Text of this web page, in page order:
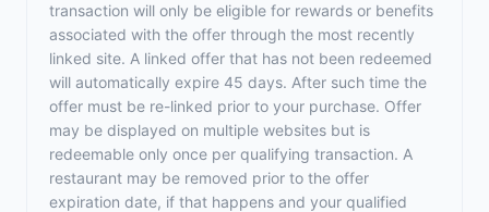
transaction will only be eligible for rewards or benefits
associated with the offer through the most recently
linked site. A linked offer that has not been redeemed
will automatically expire 45 days. After such time the
offer must be re-linked prior to your purchase. Offer
may be displayed on multiple websites but is
redeemable only once per qualifying transaction. A
restaurant may be removed prior to the offer
expiration date, if that happens and your qualified